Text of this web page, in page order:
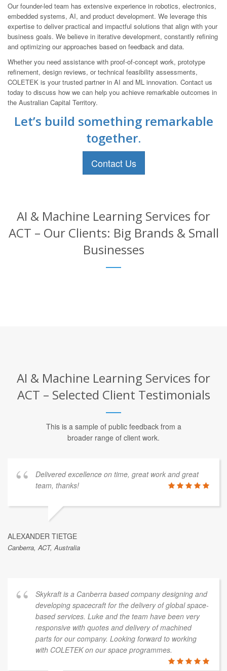
Our founder-led team has extensive experience in robotics, electronics,
embedded systems, AI, and product development. We leverage this
expertise to deliver practical and impactful solutions that align with your
business goals. We believe in iterative development, constantly refining
and optimizing our approaches based on feedback and data.
Whether you need assistance with proof-of-concept work, prototype
refinement, design reviews, or technical feasibility assessments,
COLETEK is your trusted partner in AI and ML innovation. Contact us
today to discuss how we can help you achieve remarkable outcomes in
the Australian Capital Territory.
Let’s build something remarkable
together.
Contact Us
AI & Machine Learning Services for
ACT – Our Clients: Big Brands & Small
Businesses
AI & Machine Learning Services for
ACT – Selected Client Testimonials
This is a sample of public feedback from a
broader range of client work.
Delivered excellence on time, great work and great
team, thanks!
ALEXANDER TIETGE
Canberra, ACT, Australia
Skykraft is a Canberra based company designing and
developing spacecraft for the delivery of global space-
based services. Luke and the team have been very
responsive with quotes and delivery of machined
parts for our company. Looking forward to working
with COLETEK on our space programmes.